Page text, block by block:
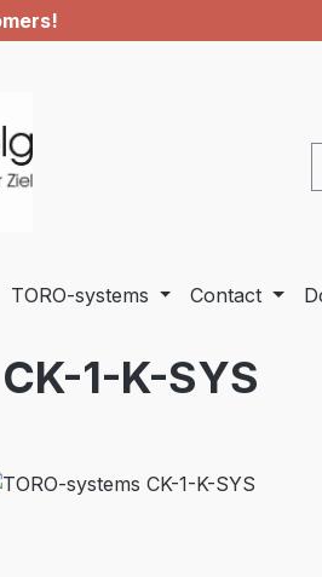
TORO-systems Contact
1-K-SYS